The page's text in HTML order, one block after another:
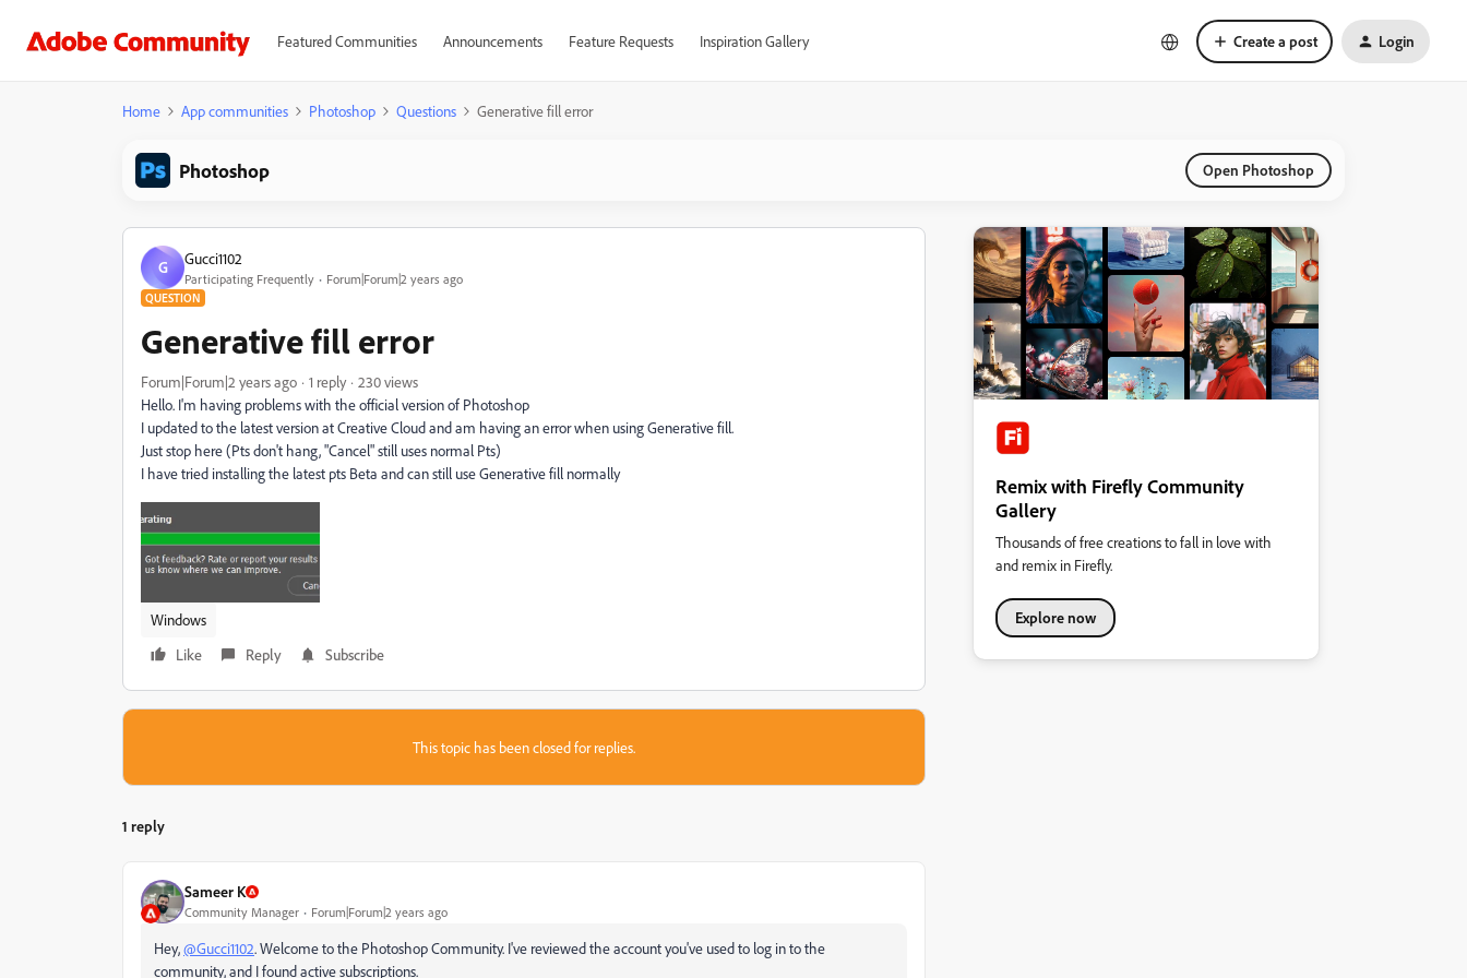
Featured Communities Announcements Feature Requests Inspiration Gallery Create a post Login
Home App communities Photoshop Questions Generative fill error
Photoshop Open Photoshop
G Gucci1102
Participating Frequently Forum|Forum|2 years ago
QUESTION
Generative fill error
Forum|Forum|2 years ago 1 reply
230 views
Hello. I'm having problems with the official version of Photoshop
I updated to the latest version at Creative Cloud and am having an error when using Generative fill.
Just stop here (Pts don't hang, "Cancel" still uses normal Pts)
I have tried installing the latest pts Beta and can still use Generative fill normally
Windows
Like
Reply Subscribe
This topic has been closed for replies.
1 reply
Sameer K
Community Manager Forum|Forum|2 years ago
Hey,@Gucci1102. Welcome to the Photoshop Community. I've reviewed the account you've used to log in to the
community, and I found active subscriptions.
Remix with Firefly Community
Gallery
Thousands of free creations to fall in love with
and remix in Firefly.
Explore now